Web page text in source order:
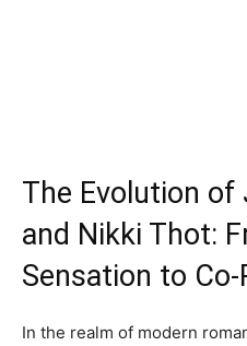
The Evolution of
and Nikki Thot:
Sensation to
In the realm of modern